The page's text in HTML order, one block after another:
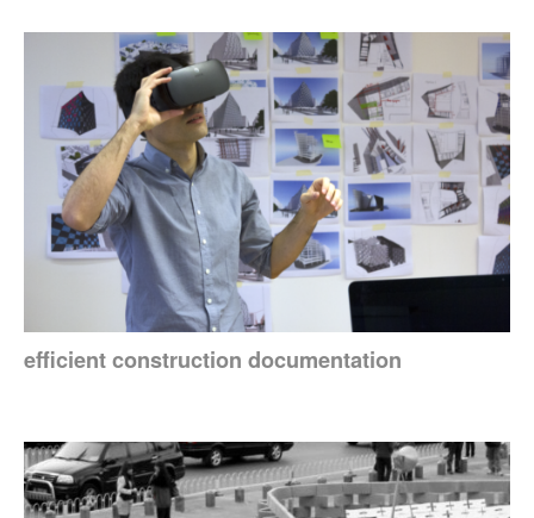
efficient construction documentation